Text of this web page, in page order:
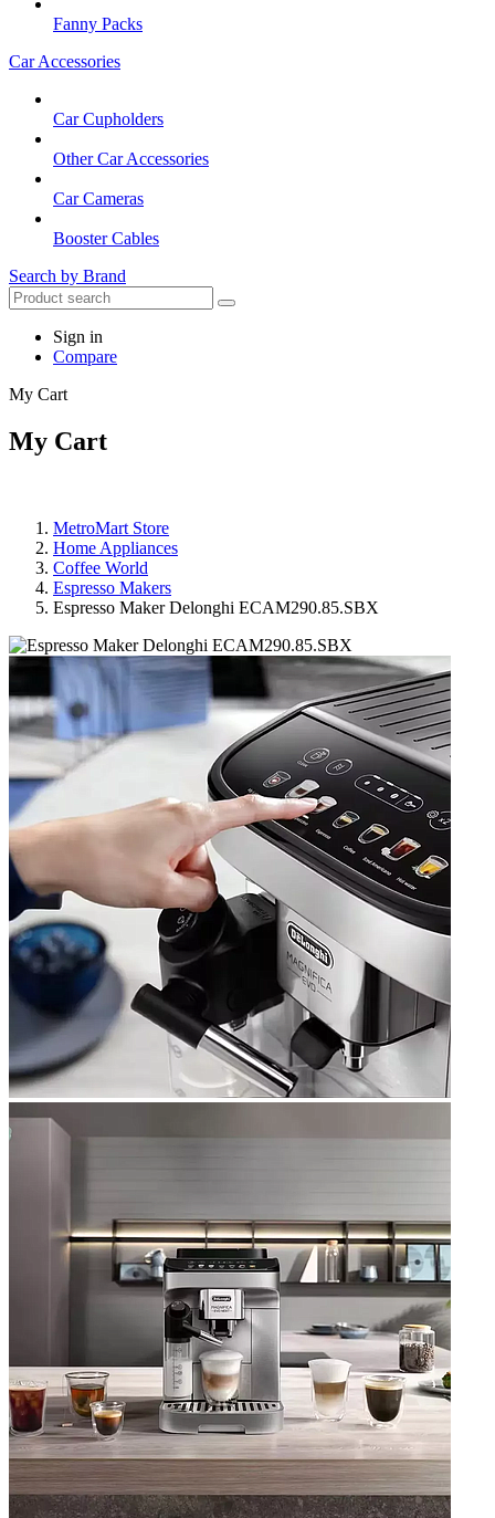
Fanny Packs
Car Accessories
Car Cupholders
Other Car Accessories
Car Cameras
Booster Cables
Search by Brand
Sign in
Compare
My Cart
My Cart
MetroMart Store
Home Appliances
Coffee World
Espresso Makers
Espresso Maker Delonghi ECAM290.85.SBX